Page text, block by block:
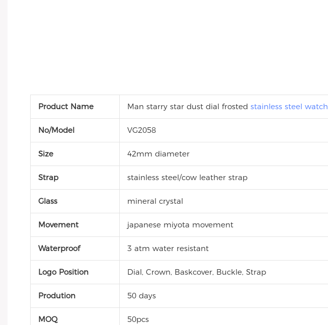
Product Name Man starry star dust dial frosted stainless steel watch
No/Model VG2058
Size 42mm diameter
Strap stainless steel/cow leather strap
Glass mineral crystal
Movement japanese miyota movement
Waterproof 3 atm water resistant
Logo Position Dial, Crown, Baskcover, Buckle, Strap
Prodution 50 days
MOQ 50pcs